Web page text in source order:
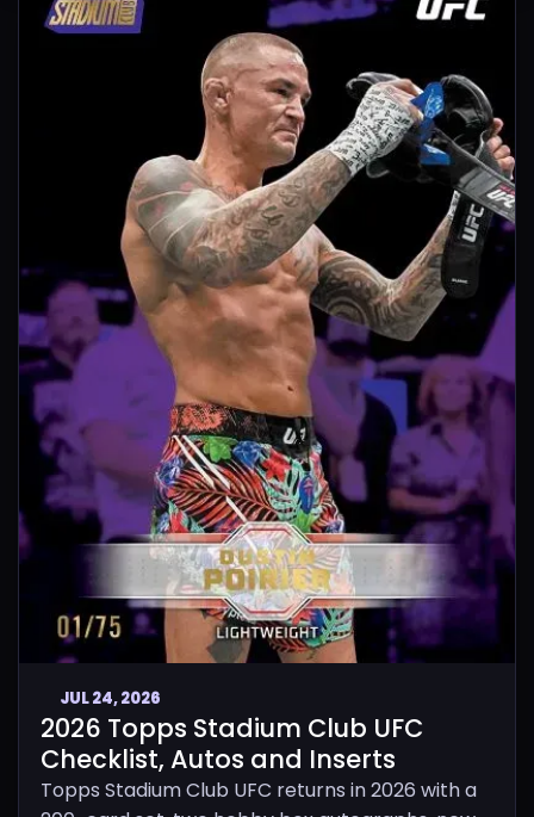
JUL 24, 2026
2026 Topps Stadium Club UFC
Checklist, Autos and Inserts
Topps Stadium Club UFC returns in 2026 with a